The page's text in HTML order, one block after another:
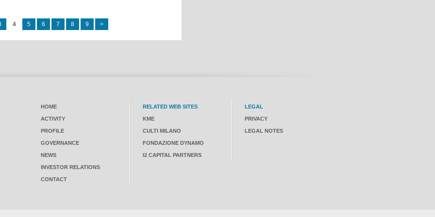
4 5 6 7 8 9 >
HOME
ACTIVITY
PROFILE
GOVERNANCE
NEWS
INVESTOR RELATIONS
CONTACT
RELATED WEB SITES
KME
CULTI MILANO
FONDAZIONE DYNAMO
I2 CAPITAL PARTNERS
LEGAL
PRIVACY
LEGAL NOTES